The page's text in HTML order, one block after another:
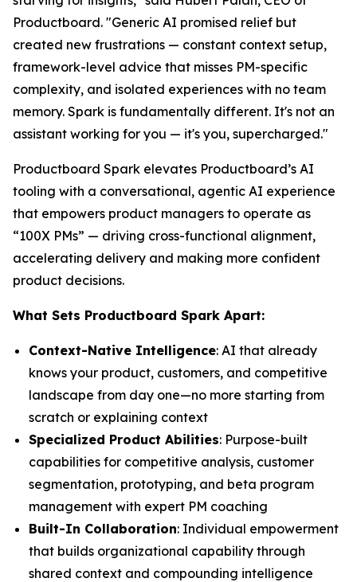
Productboard. "Generic AI promised relief but
created new frustrations — constant context setup,
framework-level advice that misses PM-specific
complexity, and isolated experiences with no team
memory. Spark is fundamentally different. It's not an
assistant working for you — it's you, supercharged."
Productboard Spark elevates Productboard’s AI
tooling with a conversational, agentic AI experience
that empowers product managers to operate as
“100X PMs” — driving cross-functional alignment,
accelerating delivery and making more confident
product decisions.
What Sets Productboard Spark Apart:
Context-Native Intelligence: AI that already
knows your product, customers, and competitive
landscape from day one—no more starting from
scratch or explaining context
Specialized Product Abilities: Purpose-built
capabilities for competitive analysis, customer
segmentation, prototyping, and beta program
management with expert PM coaching
Built-In Collaboration: Individual empowerment
that builds organizational capability through
shared context and compounding intelligence